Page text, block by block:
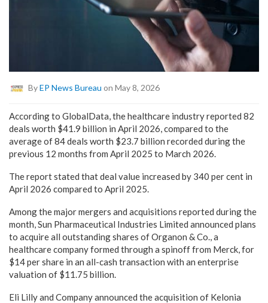
ByEP News Bureau on May 8, 2026
According to GlobalData, the healthcare industry reported 82
deals worth $41.9 billion in April 2026, compared to the
average of 84 deals worth $23.7 billion recorded during the
previous 12 months from April 2025 to March 2026.
The report stated that deal value increased by 340 per cent in
April 2026 compared to April 2025.
Among the major mergers and acquisitions reported during the
month, Sun Pharmaceutical Industries Limited announced plans
to acquire all outstanding shares of Organon & Co., a
healthcare company formed through a spinoff from Merck, for
$14 per share in an all-cash transaction with an enterprise
valuation of $11.75 billion.
Eli Lilly and Company announced the acquisition of Kelonia